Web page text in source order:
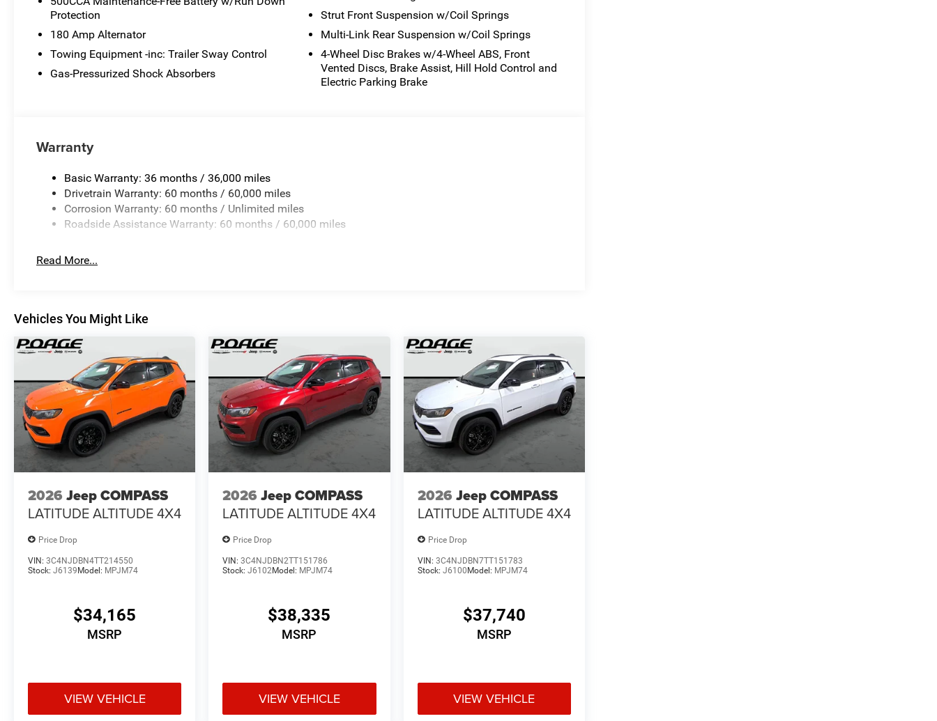
Protection
180 Amp Alternator
Towing Equipment -inc: Trailer Sway Control
Gas-Pressurized Shock Absorbers
Strut Front Suspension w/Coil Springs
Multi-Link Rear Suspension w/Coil Springs
4-Wheel Disc Brakes w/4-Wheel ABS, Front
Vented Discs, Brake Assist, Hill Hold Control and
Electric Parking Brake
Warranty
Basic Warranty: 36 months / 36,000 miles
Drivetrain Warranty: 60 months / 60,000 miles
Corrosion Warranty: 60 months / Unlimited miles
Roadside Assistance Warranty: 60 months / 60,000 miles
Read More...
Vehicles You Might Like
2026 Jeep COMPASS
LATITUDE ALTITUDE 4X4
Price Drop
VIN: 3C4NJDBN4TT214550
Stock: J6139 Model: MPJM74
$34,165
MSRP
VIEW VEHICLE
2026 Jeep COMPASS
LATITUDE ALTITUDE 4X4
Price Drop
VIN:3C4NJDBN2TT151786
Stock:J6102Model: MPJM74
$38,335
MSRP
VIEW VEHICLE
2026 Jeep COMPASS
LATITUDE ALTITUDE 4X4
Price Drop
VIN: 3C4NJDBN7TT151783
Stock: J6100 Model: MPJM74
$37,740
MSRP
VIEW VEHICLE